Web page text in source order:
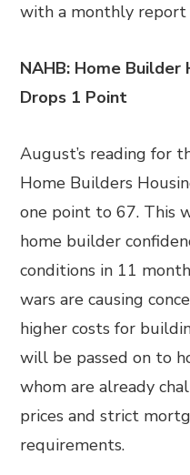
with a monthly report
NAHB: Home Builder
Drops 1 Point
August’s reading for
Home Builders
one point to 67. This
home builder
conditions in 11
wars are causing
higher costs for
will be passed on to
whom are already
prices and strict
requirements.